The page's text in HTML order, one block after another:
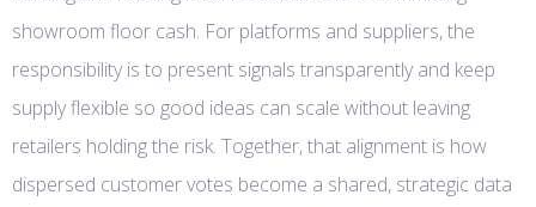
showroom floor cash. For platforms and suppliers, the
responsibility is to present signals transparently and keep
supply flexible so good ideas can scale without leaving
retailers holding the risk. Together, that alignment is how
dispersed customer votes become a shared, strategic data